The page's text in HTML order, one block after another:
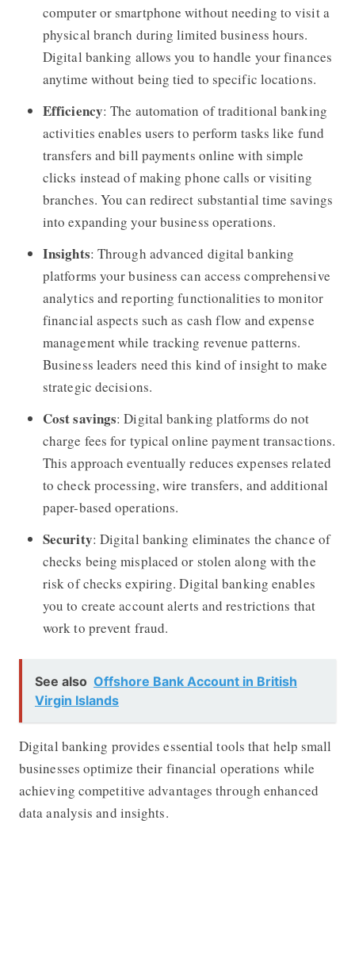
computer or smartphone without needing to visit a
physical branch during limited business hours.
Digital banking allows you to handle your finances
anytime without being tied to specific locations.
Efficiency: The automation of traditional banking
activities enables users to perform tasks like fund
transfers and bill payments online with simple
clicks instead of making phone calls or visiting
branches. You can redirect substantial time savings
into expanding your business operations.
Insights: Through advanced digital banking
platforms your business can access comprehensive
analytics and reporting functionalities to monitor
financial aspects such as cash flow and expense
management while tracking revenue patterns.
Business leaders need this kind of insight to make
strategic decisions.
Cost savings: Digital banking platforms do not
charge fees for typical online payment transactions.
This approach eventually reduces expenses related
to check processing, wire transfers, and additional
paper-based operations.
Security: Digital banking eliminates the chance of
checks being misplaced or stolen along with the
risk of checks expiring. Digital banking enables
you to create account alerts and restrictions that
work to prevent fraud.
See also Offshore Bank Account in British
Virgin Islands
Digital banking provides essential tools that help small
businesses optimize their financial operations while
achieving competitive advantages through enhanced
data analysis and insights.